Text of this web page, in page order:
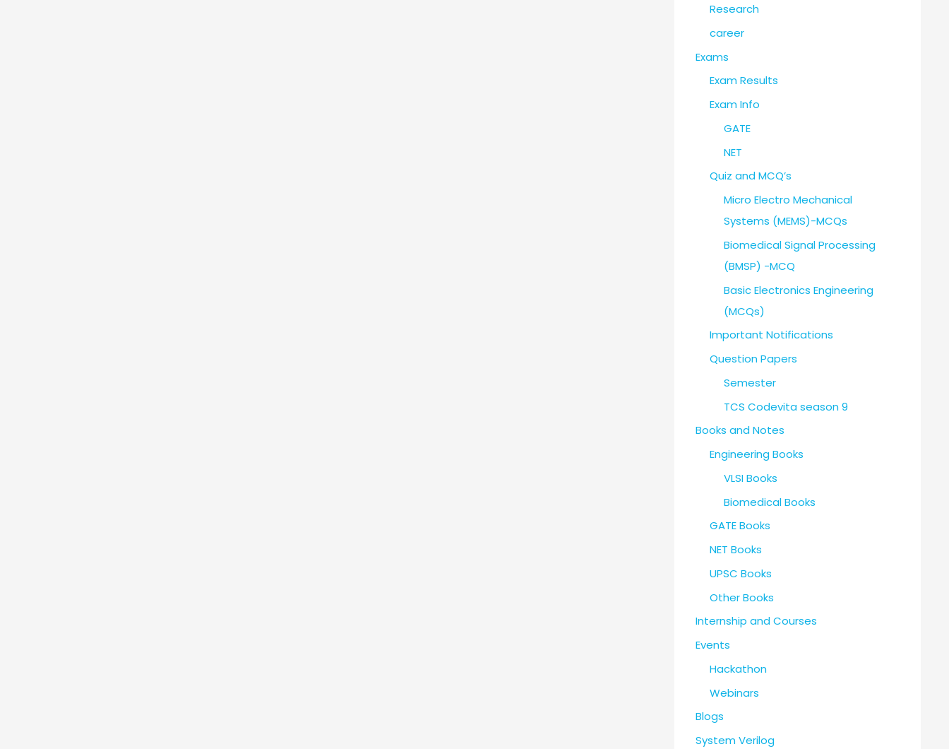
Research
career
Exams
Exam Results
Exam Info
GATE
NET
Quiz and MCQ’s
Micro Electro Mechanical
Systems (MEMS)-MCQs
Biomedical Signal Processing
(BMSP) -MCQ
Basic Electronics Engineering
(MCQs)
Important Notifications
Question Papers
Semester
TCS Codevita season 9
Books and Notes
Engineering Books
VLSI Books
Biomedical Books
GATE Books
NET Books
UPSC Books
Other Books
Internship and Courses
Events
Hackathon
Webinars
Blogs
System Verilog